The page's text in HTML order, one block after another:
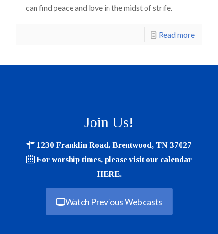
can find peace and love in the midst of strife.
Read more
Join Us!
1230 Franklin Road, Brentwood, TN 37027
For worship times, please visit our calendar
HERE.
Watch Previous Webcasts